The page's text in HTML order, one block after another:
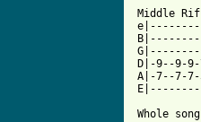
Middle
D|-9--9-
A|-7--7-
Whole